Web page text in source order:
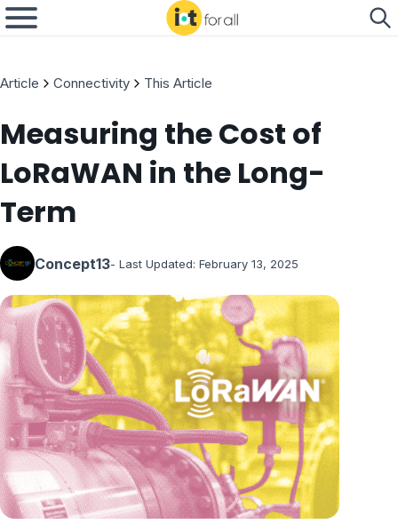
Article Connectivity This Article
Measuring the Cost of
LoRaWAN in the Long-
Term
Concept13- Last Updated: February 13, 2025